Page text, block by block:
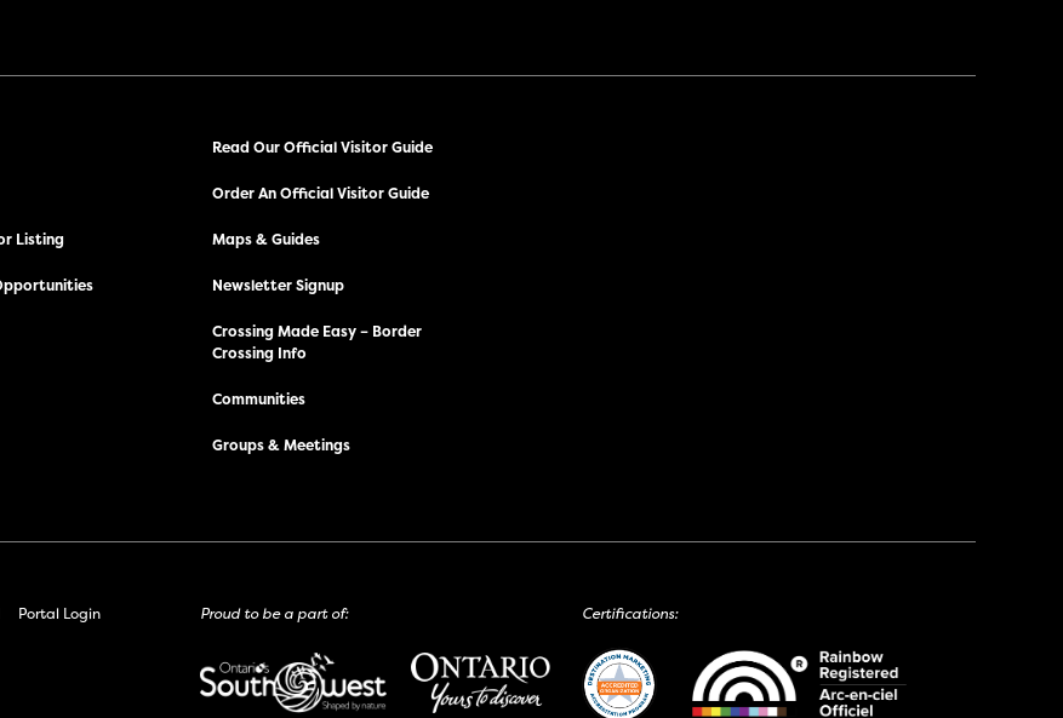
Listing
Read Our Official Visitor Guide
Order An Official Visitor Guide
Maps & Guides
Newsletter Signup
Crossing Made Easy – Border
Crossing Info
Communities
Groups & Meetings
Portal Login Proud to be a part of: Certifications: